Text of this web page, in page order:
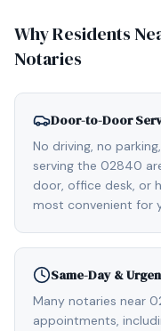
Why Residents
Notaries
Door-to-Door
No driving, no
serving the 02840
door, office desk, or
most convenient for
Same-Day &
Many notaries near
appointments,